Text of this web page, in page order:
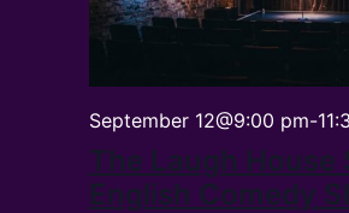
The Laugh House
English Comedy
September 12@9:00 pm-